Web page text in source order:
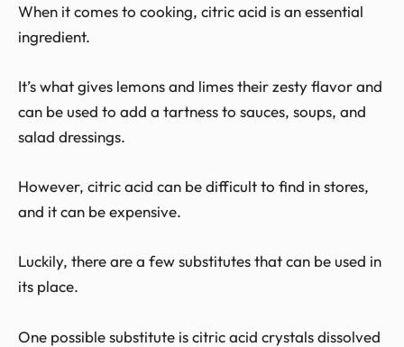
When it comes to cooking, citric acid is an essential
ingredient.
It’s what gives lemons and limes their zesty flavor and
can be used to add a tartness to sauces, soups, and
salad dressings.
However, citric acid can be difficult to find in stores,
and it can be expensive.
Luckily, there are a few substitutes that can be used in
its place.
One possible substitute is citric acid crystals dissolved